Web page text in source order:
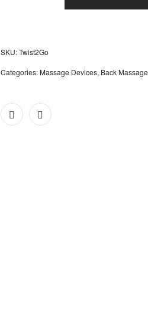
SKU:Twist2Go
Categories: Massage Devices, Back Massage